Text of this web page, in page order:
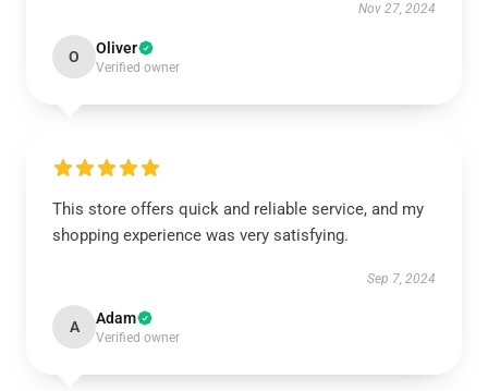
Nov 27, 2024
O Oliver
Verified owner
This store offers quick and reliable service, and my
shopping experience was very satisfying.
Sep 7, 2024
A Adam
Verified owner